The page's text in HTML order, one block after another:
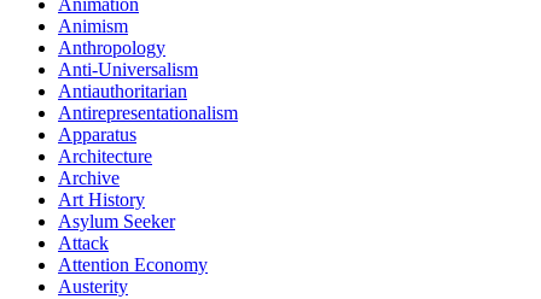
Animism
Anthropology
Anti-Universalism
Antiauthoritarian
Antirepresentationalism
Apparatus
Architecture
Archive
Art History
Asylum Seeker
Attack
Attention Economy
Austerity